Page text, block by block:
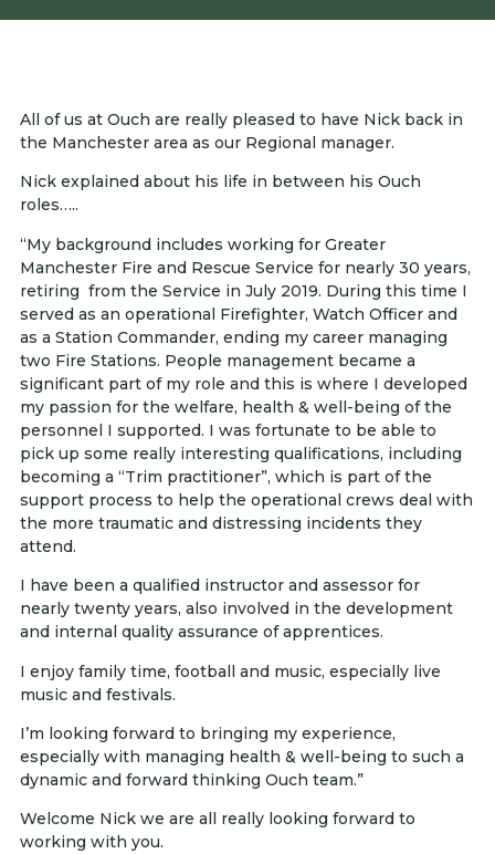
All of us at Ouch are really pleased to have Nick back in
the Manchester area as our Regional manager.
Nick explained about his life in between his Ouch
roles…..
“My background includes working for Greater
Manchester Fire and Rescue Service for nearly 30 years,
retiring from the Service in July 2019. During this time I
served as an operational Firefighter, Watch Officer and
as a Station Commander, ending my career managing
two Fire Stations. People management became a
significant part of my role and this is where I developed
my passion for the welfare, health & well-being of the
personnel I supported. I was fortunate to be able to
pick up some really interesting qualifications, including
becoming a “Trim practitioner”, which is part of the
support process to help the operational crews deal with
the more traumatic and distressing incidents they
attend.
I have been a qualified instructor and assessor for
nearly twenty years, also involved in the development
and internal quality assurance of apprentices.
I enjoy family time, football and music, especially live
music and festivals.
I’m looking forward to bringing my experience,
especially with managing health & well-being to such a
dynamic and forward thinking Ouch team.”
Welcome Nick we are all really looking forward to
working with you.